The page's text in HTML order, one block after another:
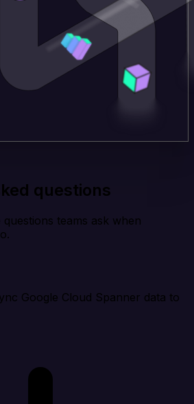
questions
teams ask when
Google Cloud Spanner data to